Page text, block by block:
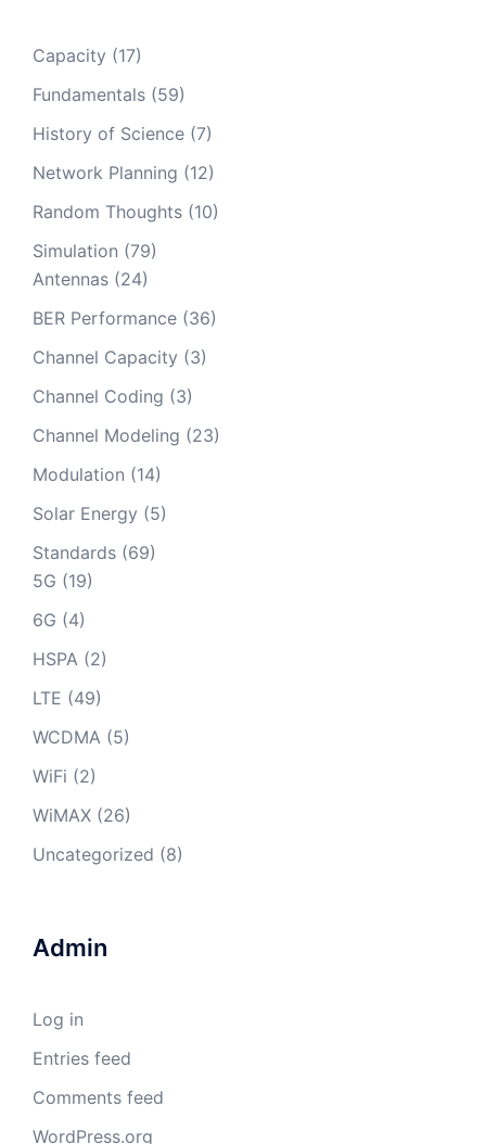
Capacity (17)
Fundamentals (59)
History of Science (7)
Network Planning (12)
Random Thoughts (10)
Simulation (79)
Antennas (24)
BER Performance (36)
Channel Capacity (3)
Channel Coding (3)
Channel Modeling (23)
Modulation (14)
Solar Energy (5)
Standards (69)
5G (19)
6G (4)
HSPA (2)
LTE (49)
WCDMA (5)
WiFi (2)
WiMAX (26)
Uncategorized (8)
Admin
Log in
Entries feed
Comments feed
WordPress.org